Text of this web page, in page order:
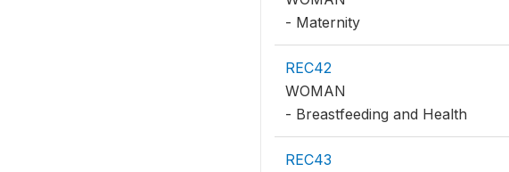
- Maternity
REC42
WOMAN
- Breastfeeding and Health
REC43